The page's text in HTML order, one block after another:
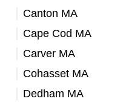
Canton MA
Cape Cod MA
Carver MA
Cohasset MA
Dedham MA